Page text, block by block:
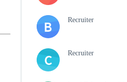
B Recruiter
C Recruiter